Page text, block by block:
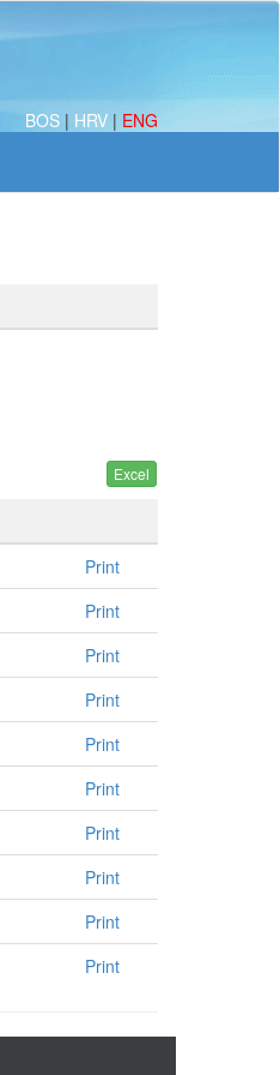
BOS | HRV | ENG
Print
Print
Print
Print
Print
Print
Print
Print
Print
Print